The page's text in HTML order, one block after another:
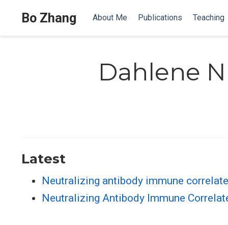
Bo Zhang About Me Publications Teaching
Dahlene
Latest
Neutralizing antibody immune
Neutralizing Antibody Immune